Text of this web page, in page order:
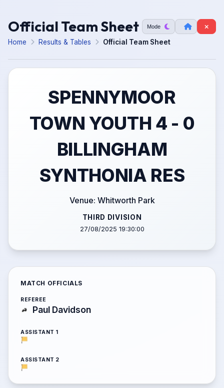
Official Team Sheet Mode
Home Results & Tables Official Team Sheet
SPENNYMOOR
TOWN YOUTH 4 - 0
BILLINGHAM
SYNTHONIA RES
Venue: Whitworth Park
THIRD DIVISION
27/08/2025 19:30:00
MATCH OFFICIALS
REFEREE
Paul Davidson
ASSISTANT 1
ASSISTANT 2